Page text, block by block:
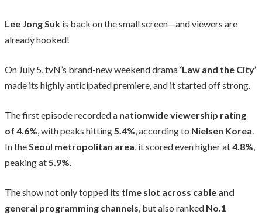
Lee Jong Suk is back on the small screen—and viewers are
already hooked!
On July 5, tvN’s brand-new weekend drama ‘Law and the City’
made its highly anticipated premiere, and it started off strong.
The first episode recorded a nationwide viewership rating
of 4.6%, with peaks hitting5.4%, according to Nielsen Korea.
In theSeoul metropolitan area, it scored even higher at4.8%,
peaking at5.9%.
The show not only topped its time slot across cable and
general programming channels, but also ranked No.1